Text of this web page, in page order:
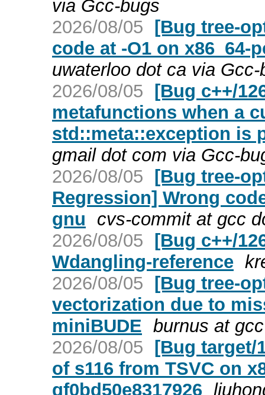
via Gcc-bugs
2026/08/05 [Bug tree-
code at -O1 on x86_64-
uwaterloo dot ca via Gcc-
2026/08/05 [Bug c++/
metafunctions when a
std::meta::exception is
gmail dot com via Gcc-
2026/08/05 [Bug tree-
Regression] Wrong
gnu
cvs-commit at gcc
2026/08/05 [Bug c++/
Wdangling-reference
2026/08/05 [Bug tree-
vectorization due to
miniBUDE burnus at
2026/08/05 [Bug target/
of s116 from TSVC on
gf0bd50e8317926